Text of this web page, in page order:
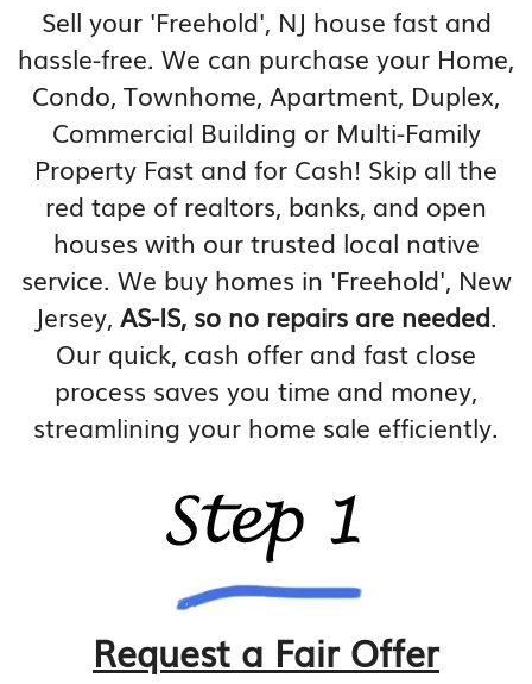
Sell your 'Freehold', NJ house fast and
hassle-free. We can purchase your Home,
Condo, Townhome, Apartment, Duplex,
Commercial Building or Multi-Family
Property Fast and for Cash! Skip all the
red tape of realtors, banks, and open
houses with our trusted local native
service. We buy homes in 'Freehold', New
Jersey, AS-IS, so no repairs are needed.
Our quick, cash offer and fast close
process saves you time and money,
streamlining your home sale efficiently.
Request a Fair Offer